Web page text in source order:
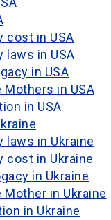
cost in USA
laws in USA
in USA
Mothers in USA
in USA
laws in Ukraine
cost in Ukraine
in Ukraine
Mother in Ukraine
in Ukraine